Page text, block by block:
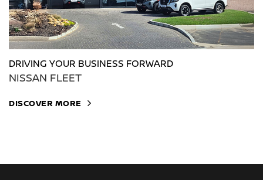
DRIVING YOUR BUSINESS FORWARD
NISSAN FLEET
DISCOVER MORE